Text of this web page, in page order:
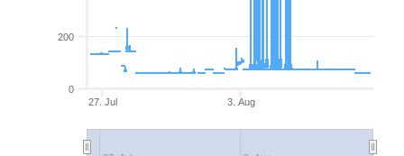
3. Aug
27. Jul
0
200